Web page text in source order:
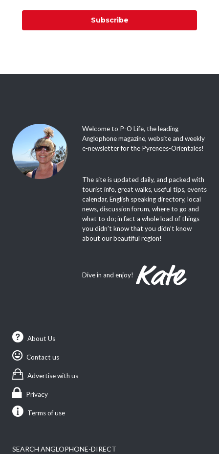
Subscribe
Welcome to P-O Life, the leading
Anglophone magazine, website and weekly
e-newsletter for the Pyrenees-Orientales!
The site is updated daily, and packed with
tourist info, great walks, useful tips, events
calendar, English speaking directory, local
news, discussion forum, where to go and
what to do; in fact a whole load of things
you didn’t know that you didn’t know
about our beautiful region!
Dive in and enjoy!
About Us
Contact us
Advertise with us
Privacy
Terms of use
SEARCH ANGLOPHONE-DIRECT